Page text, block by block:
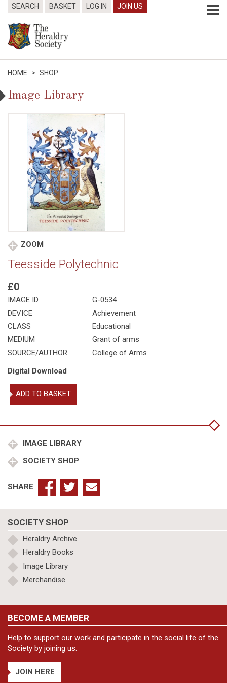
SEARCH BASKET LOG IN JOIN US
HOME > SHOP
Image Library
ZOOM
Teesside Polytechnic
£0
IMAGE ID
G-0534
DEVICE
Achievement
CLASS
Educational
MEDIUM
Grant of arms
SOURCE/AUTHOR
College of Arms
Digital Download
Teesside
Polytechnic
ADD TO BASKET
IMAGE LIBRARY
SOCIETY SHOP
SHARE
SOCIETY SHOP
Heraldry Archive
Heraldry Books
Image Library
Merchandise
BECOME A MEMBER
Help to support our work and participate in the social life of the
Society by joining us.
JOIN HERE